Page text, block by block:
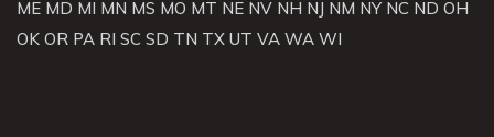
ME MD MI MN MS MO MT NE NV NH NJ NM NY NC ND OH
OK OR PA RI SC SD TN TX UT VA WA WI